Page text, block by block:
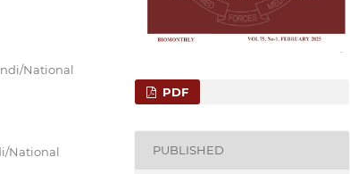
National
National
PDF
PUBLISHED